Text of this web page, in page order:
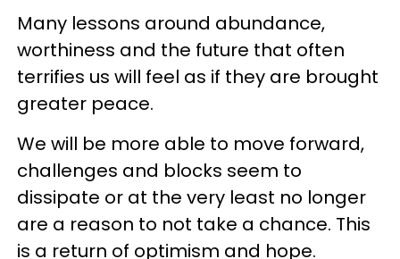
Many lessons around abundance,
worthiness and the future that often
terrifies us will feel as if they are brought
greater peace.
We will be more able to move forward,
challenges and blocks seem to
dissipate or at the very least no longer
are a reason to not take a chance. This
is a return of optimism and hope.